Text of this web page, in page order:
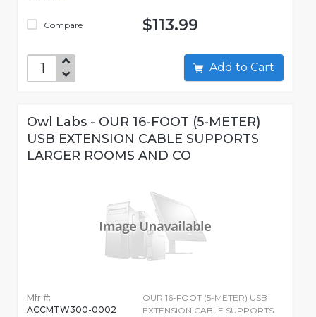
Compare $113.99
Add to Cart
Owl Labs - OUR 16-FOOT (5-METER)
USB EXTENSION CABLE SUPPORTS
LARGER ROOMS AND CO
Mfr #:
ACCMTW300-0002
OUR 16-FOOT (5-METER) USB
EXTENSION CABLE SUPPORTS